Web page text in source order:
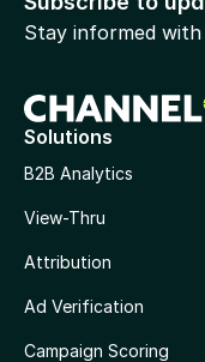
Stay informed
Solutions
B2B Analytics
View-Thru
Attribution
Ad Verification
Campaign Scoring